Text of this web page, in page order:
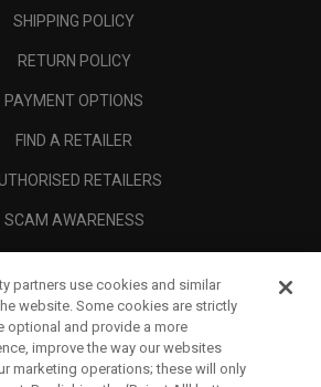
SHIPPING POLICY
RETURN POLICY
PAYMENT OPTIONS
FIND A RETAILER
RETAILERS
SCAM AWARENESS
CORPORATE
LEGAL
partners use cookies and similar
website. Some cookies are strictly
optional and provide a more
improve the way our websites
marketing operations; these will only